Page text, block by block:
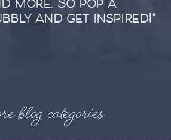
and get inspired!"
blog categories